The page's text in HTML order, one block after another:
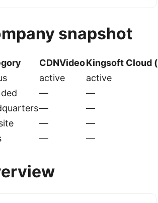
snapshot
CDNVideoKingsoft Cloud
active
active
—
—
—
—
—
—
— —